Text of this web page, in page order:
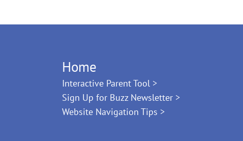
Home
Interactive Parent Tool >
Sign Up for Buzz Newsletter >
Website Navigation Tips >